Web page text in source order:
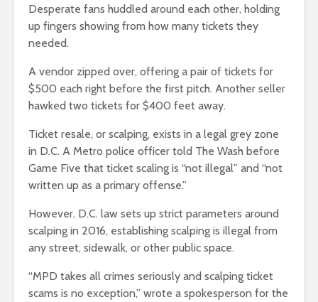
Desperate fans huddled around each other, holding
up fingers showing from how many tickets they
needed.
A vendor zipped over, offering a pair of tickets for
$500 each right before the first pitch. Another seller
hawked two tickets for $400 feet away.
Ticket resale, or scalping, exists in a legal grey zone
in D.C. A Metro police officer told The Wash before
Game Five that ticket scaling is “not illegal” and “not
written up as a primary offense.”
However, D.C. law sets up strict parameters around
scalping in 2016, establishing scalping is illegal from
any street, sidewalk, or other public space.
“MPD takes all crimes seriously and scalping ticket
scams is no exception,” wrote a spokesperson for the